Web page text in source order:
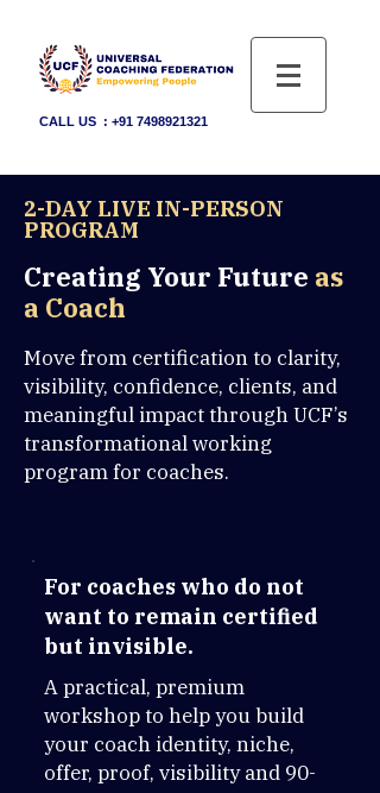
CALL US : +91 7498921321
2-DAY LIVE IN-PERSON
PROGRAM
Creating Your Future as
a Coach
Move from certification to clarity,
visibility, confidence, clients, and
meaningful impact through UCF’s
transformational working
program for coaches.
For coaches who do not
want to remain certified
but invisible.
A practical, premium
workshop to help you build
your coach identity, niche,
offer, proof, visibility and 90-